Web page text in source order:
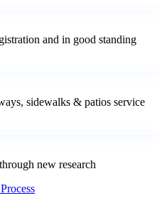
and in good standing
sidewalks & patios service
new research